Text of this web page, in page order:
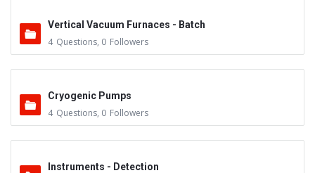
Vertical Vacuum Furnaces - Batch
4 Questions, 0 Followers
Cryogenic Pumps
4 Questions, 0 Followers
Instruments - Detection